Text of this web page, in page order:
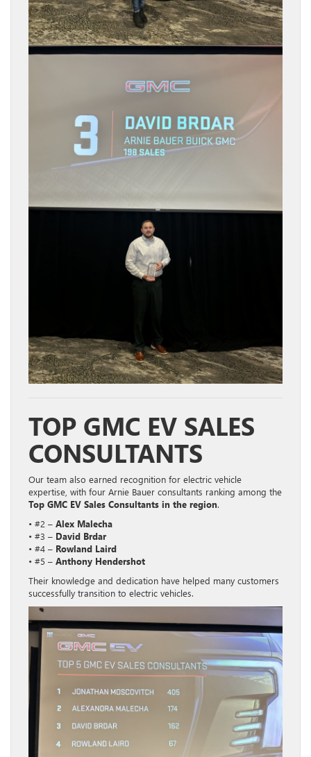
TOP GMC EV SALES
CONSULTANTS
Our team also earned recognition for electric vehicle
expertise, with four Arnie Bauer consultants ranking among the
Top GMC EV Sales Consultants in the region.
• #2 – Alex Malecha
• #3 – David Brdar
• #4 – Rowland Laird
• #5 – Anthony Hendershot
Their knowledge and dedication have helped many customers
successfully transition to electric vehicles.